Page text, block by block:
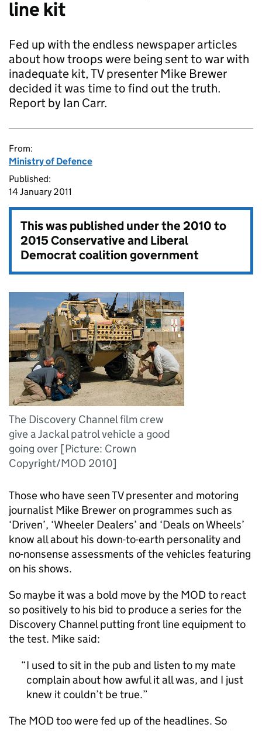
line kit
Fed up with the endless newspaper articles
about how troops were being sent to war with
inadequate kit, TV presenter Mike Brewer
decided it was time to find out the truth.
Report by Ian Carr.
From:
Ministry of Defence
Published:
14 January 2011
This was published under the2010 to
2015 Conservative and Liberal
Democrat coalition government
The Discovery Channel film crew
give a Jackal patrol vehicle a good
going over [Picture: Crown
Copyright/MOD 2010]
Those who have seen TV presenter and motoring
journalist Mike Brewer on programmes such as
‘Driven’, ‘Wheeler Dealers’ and ‘Deals on Wheels’
know all about his down-to-earth personality and
no-nonsense assessments of the vehicles featuring
on his shows.
So maybe it was a bold move by the MOD to react
so positively to his bid to produce a series for the
Discovery Channel putting front line equipment to
the test. Mike said:
I used to sit in the pub and listen to my mate
complain about how awful it all was, and I just
knew it couldn’t be true.
The MOD too were fed up of the headlines. So